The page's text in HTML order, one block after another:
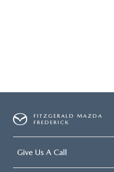
FITZGERALD MAZDA
FREDERICK
Give Us A Call